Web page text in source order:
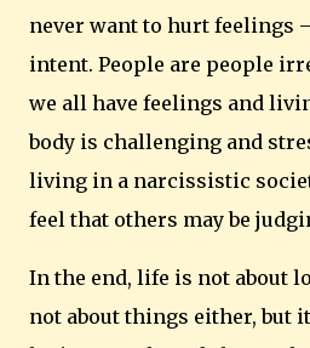
never want to hurt feelings
intent. People are people
we all have feelings and
body is challenging and
living in a narcissistic
feel that others may be
In the end, life is not about
not about things either, but